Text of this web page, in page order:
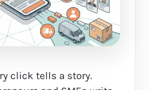
click tells a story.